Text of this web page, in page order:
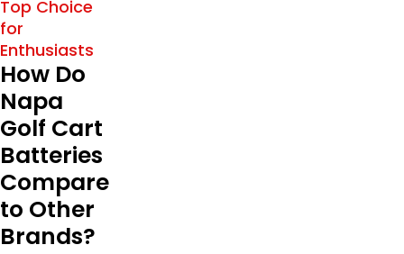
Top Choice
for
Enthusiasts
How Do
Napa
Golf Cart
Batteries
Compare
to Other
Brands?